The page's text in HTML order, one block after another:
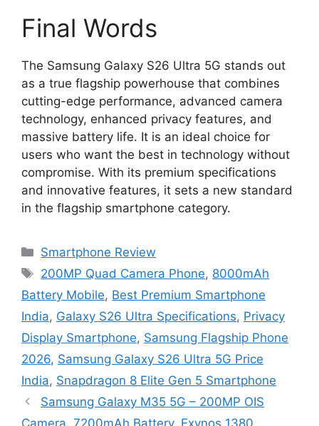
Final Words
The Samsung Galaxy S26 Ultra 5G stands out
as a true flagship powerhouse that combines
cutting-edge performance, advanced camera
technology, enhanced privacy features, and
massive battery life. It is an ideal choice for
users who want the best in technology without
compromise. With its premium specifications
and innovative features, it sets a new standard
in the flagship smartphone category.
Categories
Smartphone Review
Tags
200MP Quad Camera Phone, 8000mAh
Battery Mobile, Best Premium Smartphone
India, Galaxy S26 Ultra Specifications, Privacy
Display Smartphone, Samsung Flagship Phone
2026, Samsung Galaxy S26 Ultra 5G Price
India, Snapdragon 8 Elite Gen 5 Smartphone
Samsung Galaxy M35 5G – 200MP OIS
Camera, 7200mAh Battery, Exynos 1380